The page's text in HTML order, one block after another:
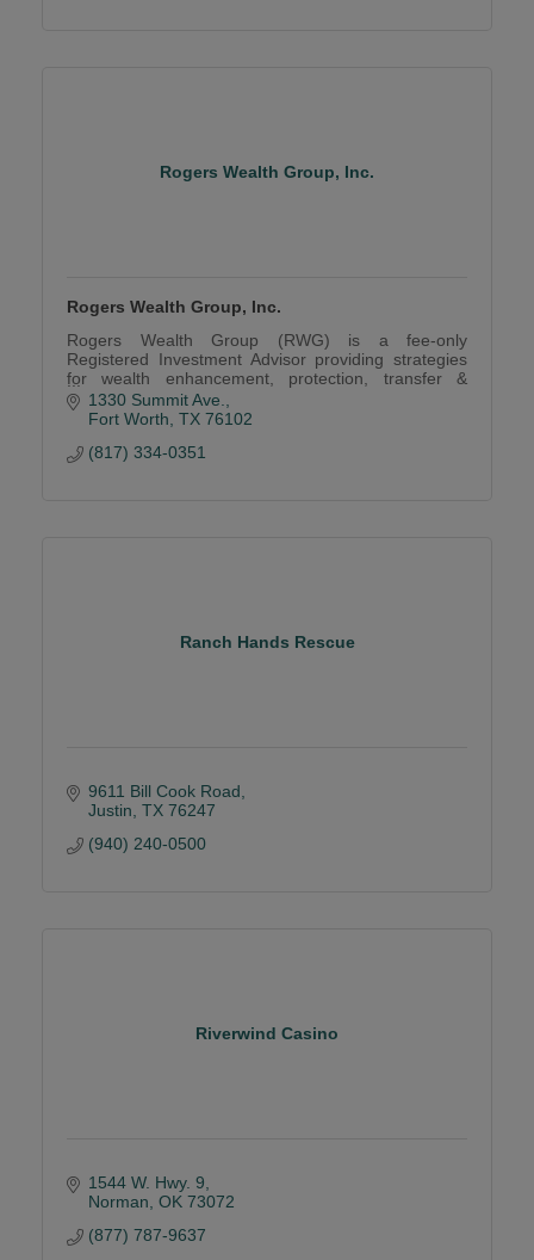
Rogers Wealth Group, Inc.
Rogers Wealth Group, Inc.
Rogers Wealth Group (RWG) is a fee-only
Registered Investment Advisor providing strategies
for wealth enhancement, protection, transfer &
expertise in retirement plan services.
1330 Summit Ave.
Fort Worth TX 76102
(817) 334-0351
Ranch Hands Rescue
9611 Bill Cook Road
Justin TX 76247
(940) 240-0500
Riverwind Casino
1544 W. Hwy. 9
Norman OK 73072
(877) 787-9637